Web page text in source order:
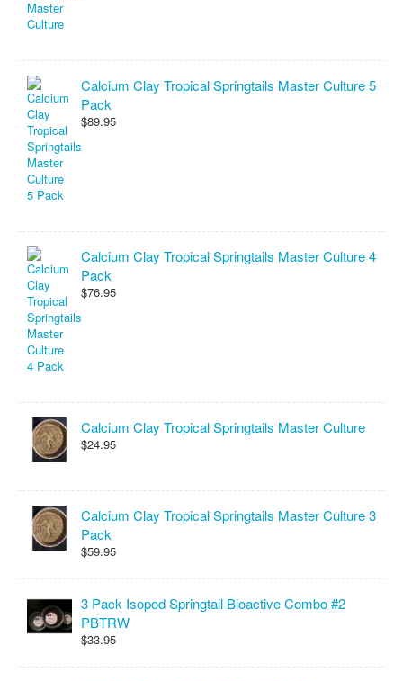
Calcium Clay Tropical Springtails Master Culture 5
Pack
$89.95
Calcium Clay Tropical Springtails Master Culture 4
Pack
$76.95
Calcium Clay Tropical Springtails Master Culture
$24.95
Calcium Clay Tropical Springtails Master Culture 3
Pack
$59.95
3 Pack Isopod Springtail Bioactive Combo #2
PBTRW
$33.95